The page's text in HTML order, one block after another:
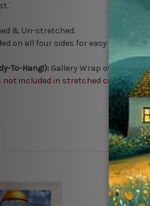
& Un-stretched.
on all four sides for easy
To-Hang!): Gallery Wrap over a solid
not included in stretched canvas